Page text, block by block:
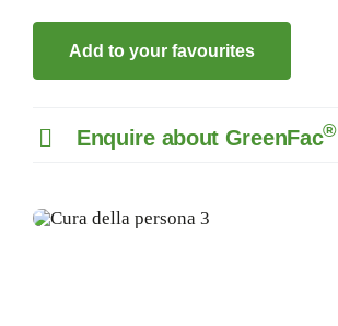
Add to your favourites
Enquire about GreenFac®